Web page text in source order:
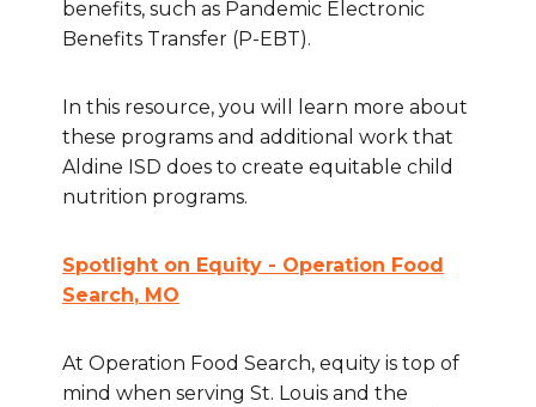
benefits, such as Pandemic Electronic
Benefits Transfer (P-EBT).
In this resource, you will learn more about
these programs and additional work that
Aldine ISD does to create equitable child
nutrition programs.
Spotlight on Equity - Operation Food
Search, MO
At Operation Food Search, equity is top of
mind when serving St. Louis and the